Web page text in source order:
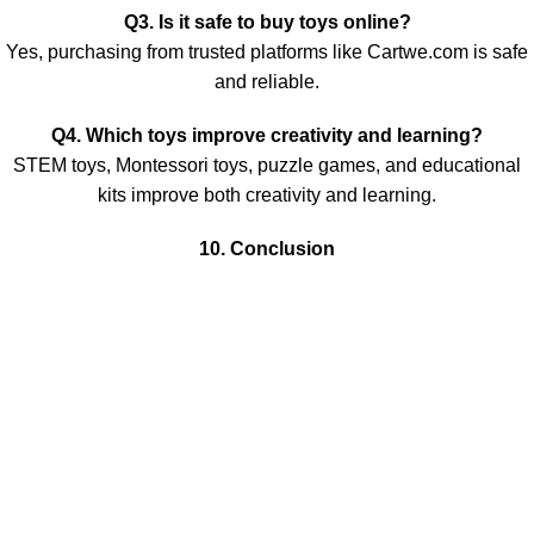
Q3. Is it safe to buy toys online?
Yes, purchasing from trusted platforms like Cartwe.com is safe
and reliable.
Q4. Which toys improve creativity and learning?
STEM toys, Montessori toys, puzzle games, and educational
kits improve both creativity and learning.
10. Conclusion